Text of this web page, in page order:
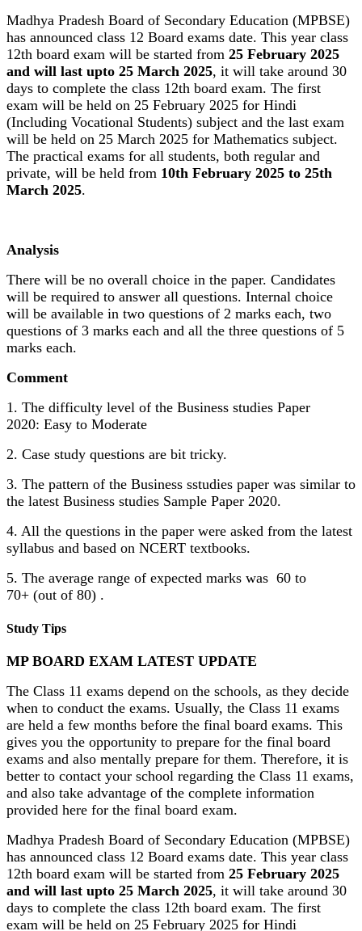
Madhya Pradesh Board of Secondary Education (MPBSE)
has announced class 12 Board exams date. This year class
12th board exam will be started from 25 February 2025
and will last upto 25 March 2025, it will take around 30
days to complete the class 12th board exam. The first
exam will be held on 25 February 2025 for Hindi
(Including Vocational Students) subject and the last exam
will be held on 25 March 2025 for Mathematics subject.
The practical exams for all students, both regular and
private, will be held from 10th February 2025 to 25th
March 2025.
Analysis
There will be no overall choice in the paper. Candidates
will be required to answer all questions. Internal choice
will be available in two questions of 2 marks each, two
questions of 3 marks each and all the three questions of 5
marks each.
Comment
1. The difficulty level of the Business studies Paper
2020: Easy to Moderate
2. Case study questions are bit tricky.
3. The pattern of the Business sstudies paper was similar to
the latest Business studies Sample Paper 2020.
4. All the questions in the paper were asked from the latest
syllabus and based on NCERT textbooks.
5. The average range of expected marks was 60 to
70+ (out of 80) .
Study Tips
MP BOARD EXAM LATEST UPDATE
The Class 11 exams depend on the schools, as they decide
when to conduct the exams. Usually, the Class 11 exams
are held a few months before the final board exams. This
gives you the opportunity to prepare for the final board
exams and also mentally prepare for them. Therefore, it is
better to contact your school regarding the Class 11 exams,
and also take advantage of the complete information
provided here for the final board exam.
Madhya Pradesh Board of Secondary Education (MPBSE)
has announced class 12 Board exams date. This year class
12th board exam will be started from 25 February 2025
and will last upto 25 March 2025, it will take around 30
days to complete the class 12th board exam. The first
exam will be held on 25 February 2025 for Hindi